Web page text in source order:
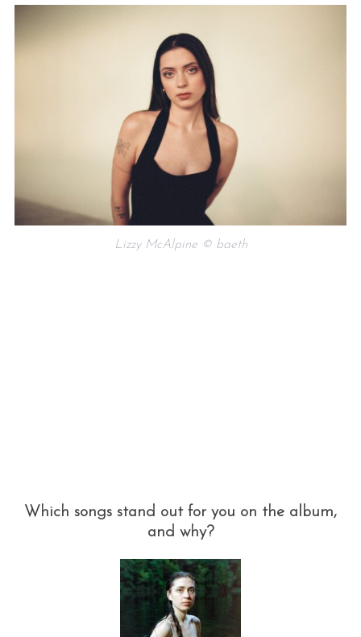
Lizzy McAlpine © baeth
Which songs stand out for you on the album,
and why?